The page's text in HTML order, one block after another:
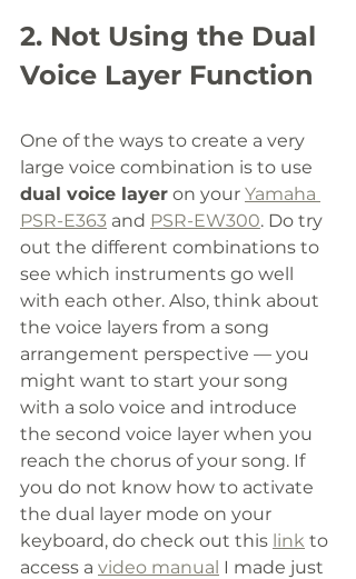
2. Not Using the Dual
Voice Layer Function
One of the ways to create a very
large voice combination is to use
dual voice layer on your Yamaha
PSR-E363 and PSR-EW300. Do try
out the different combinations to
see which instruments go well
with each other. Also, think about
the voice layers from a song
arrangement perspective — you
might want to start your song
with a solo voice and introduce
the second voice layer when you
reach the chorus of your song. If
you do not know how to activate
the dual layer mode on your
keyboard, do check out this link to
access a video manual I made just